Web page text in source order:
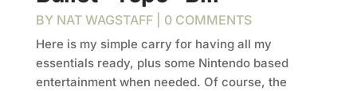
BY NAT WAGSTAFF| 0 COMMENTS
Here is my simple carry for having all my
essentials ready, plus some Nintendo based
entertainment when needed. Of course, the